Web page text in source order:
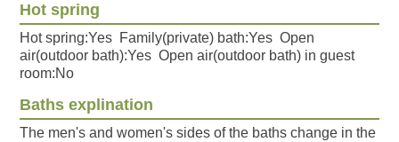
Hot spring
Hot spring:Yes Family(private) bath:Yes Open
air(outdoor bath):Yes Open air(outdoor bath) in guest
room:No
Baths explination
The men's and women's sides of the baths change in the